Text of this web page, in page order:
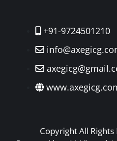
+91-9724501210
Copyright All